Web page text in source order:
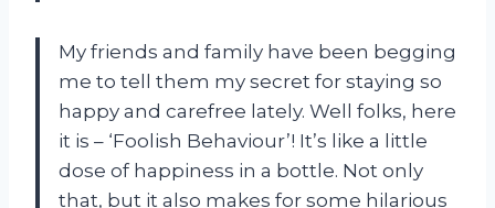
My friends and family have been begging
me to tell them my secret for staying so
happy and carefree lately. Well folks, here
it is – ‘Foolish Behaviour’! It’s like a little
dose of happiness in a bottle. Not only
that, but it also makes for some hilarious